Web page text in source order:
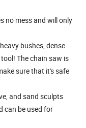
no mess and will only
bushes, dense
The chain saw is
sure that it's safe
and sand sculpts
can be used for